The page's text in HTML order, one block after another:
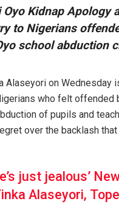
Oyo Kidnap Apology
to Nigerians
school abduction
Alaseyori on Wednesday
who felt offended
of pupils and
over the backlash
just jealous’
Alaseyori,